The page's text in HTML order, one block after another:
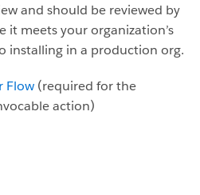
and should be reviewed by
it meets your organization’s
installing in a production org.
Flow (required for the
action)